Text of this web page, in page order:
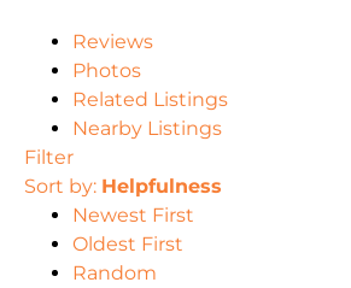
Reviews
Photos
Related Listings
Nearby Listings
Filter
Sort by: Helpfulness
Newest First
Oldest First
Random